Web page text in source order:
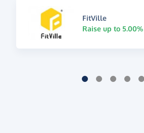
FitVille
Raise up to 5.00%